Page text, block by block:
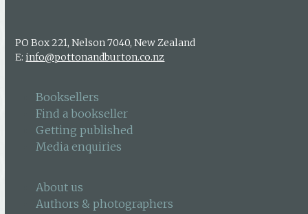
PO Box 221, Nelson 7040, New Zealand
E: info@pottonandburton.co.nz
Booksellers
Find a bookseller
Getting published
Media enquiries
About us
Authors & photographers